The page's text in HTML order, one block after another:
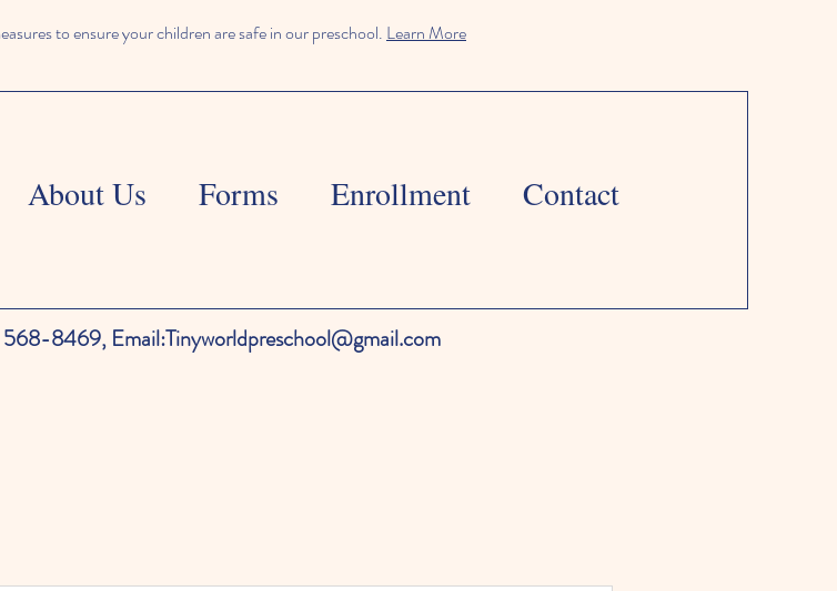
to ensure your children are safe in our preschool. Learn More
About Us Forms Enrollment Contact
568-8469, Email:Tinyworldpreschool@gmail.com